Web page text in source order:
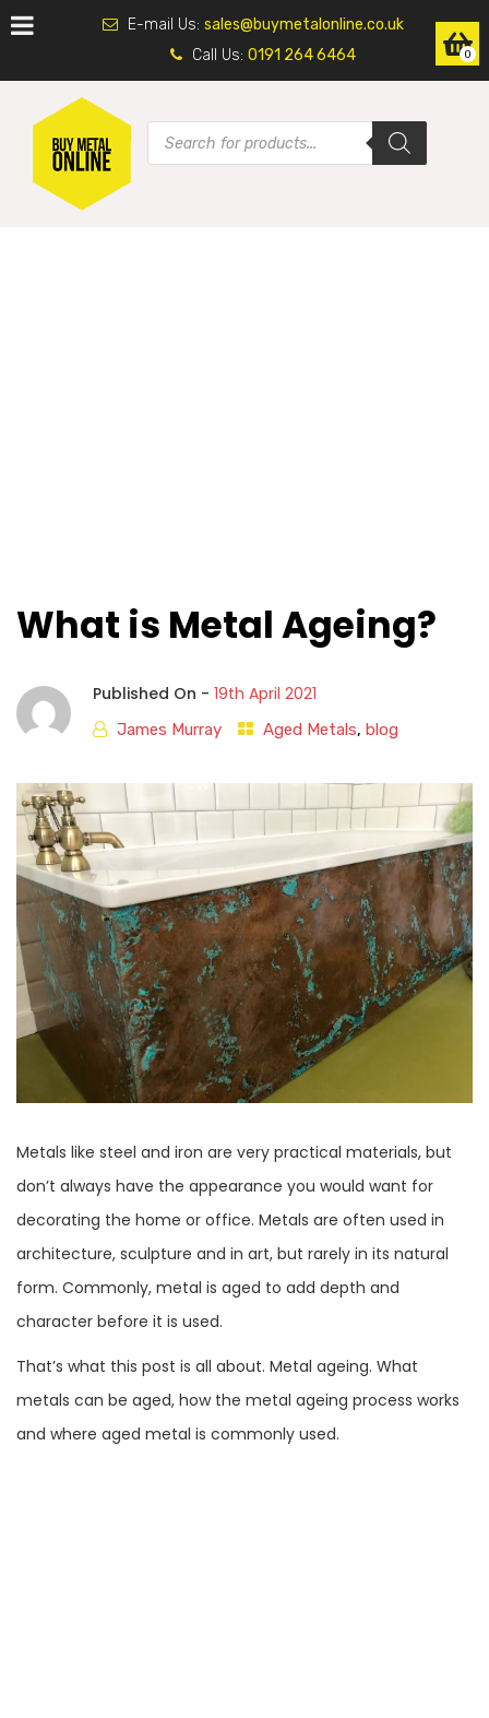
E-mail Us: sales@buymetalonline.co.uk
Call Us: 0191 264 6464
What is Metal Ageing?
Published On - 19th April 2021
James Murray Aged Metals, blog
Metals like steel and iron are very practical materials, but
don’t always have the appearance you would want for
decorating the home or office. Metals are often used in
architecture, sculpture and in art, but rarely in its natural
form. Commonly, metal is aged to add depth and
character before it is used.
That’s what this post is all about. Metal ageing. What
metals can be aged, how the metal ageing process works
and where aged metal is commonly used.
0